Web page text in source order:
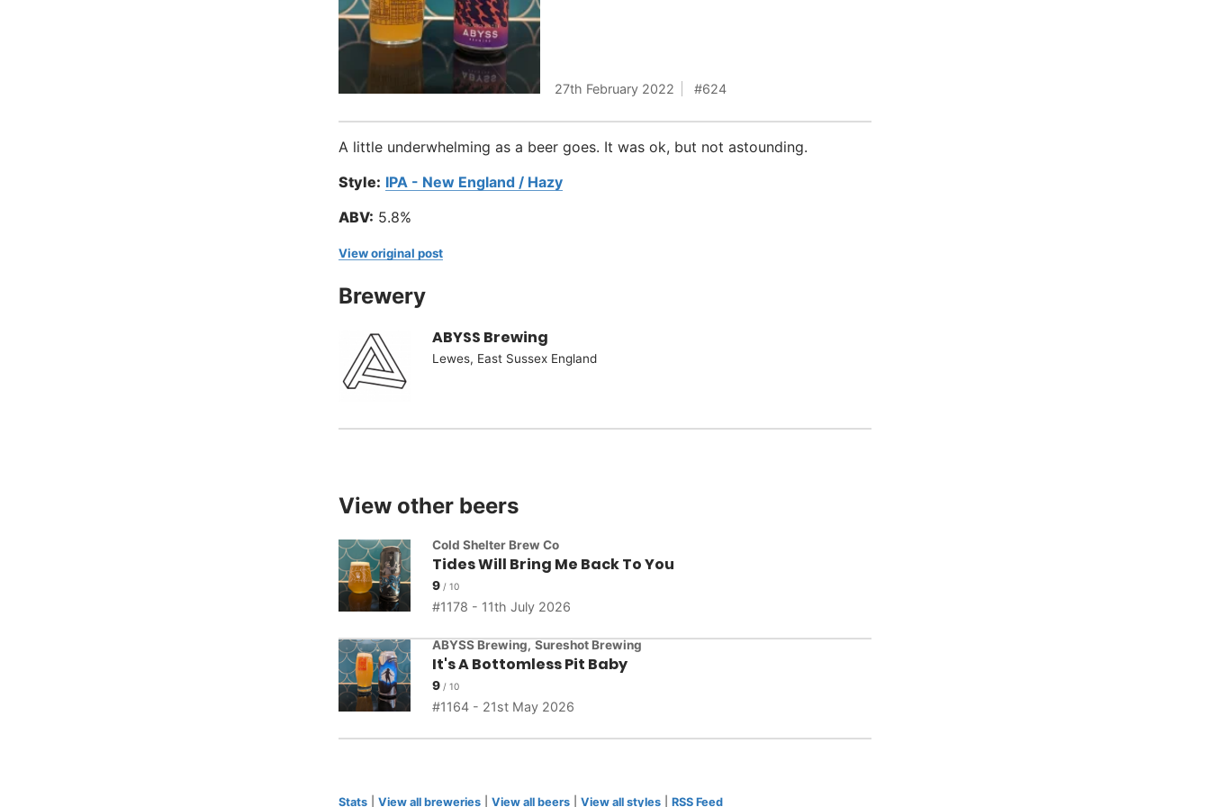
27th February 2022 624
A little underwhelming as a beer goes. It was ok, but not astounding.
Style: IPA - New England / Hazy
ABV: 5.8%
View original post
Brewery
ABYSS Brewing
Lewes, East Sussex England
View other beers
Cold Shelter Brew Co
Tides Will Bring Me Back To You
9
1178 - 11th July 2026
ABYSS Brewing, Sureshot Brewing
It's A Bottomless Pit Baby
9
1164 - 21st May 2026
Stats View all breweries View all beers View all styles RSS Feed